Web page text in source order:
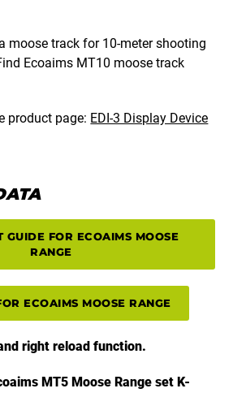
moose track for 10-meter shooting
Ecoaims MT10 moose track
product page: EDI-3 Display Device
GUIDE FOR ECOAIMS MOOSE
RANGE
ECOAIMS MOOSE RANGE
right reload function.
MT5 Moose Range set K-